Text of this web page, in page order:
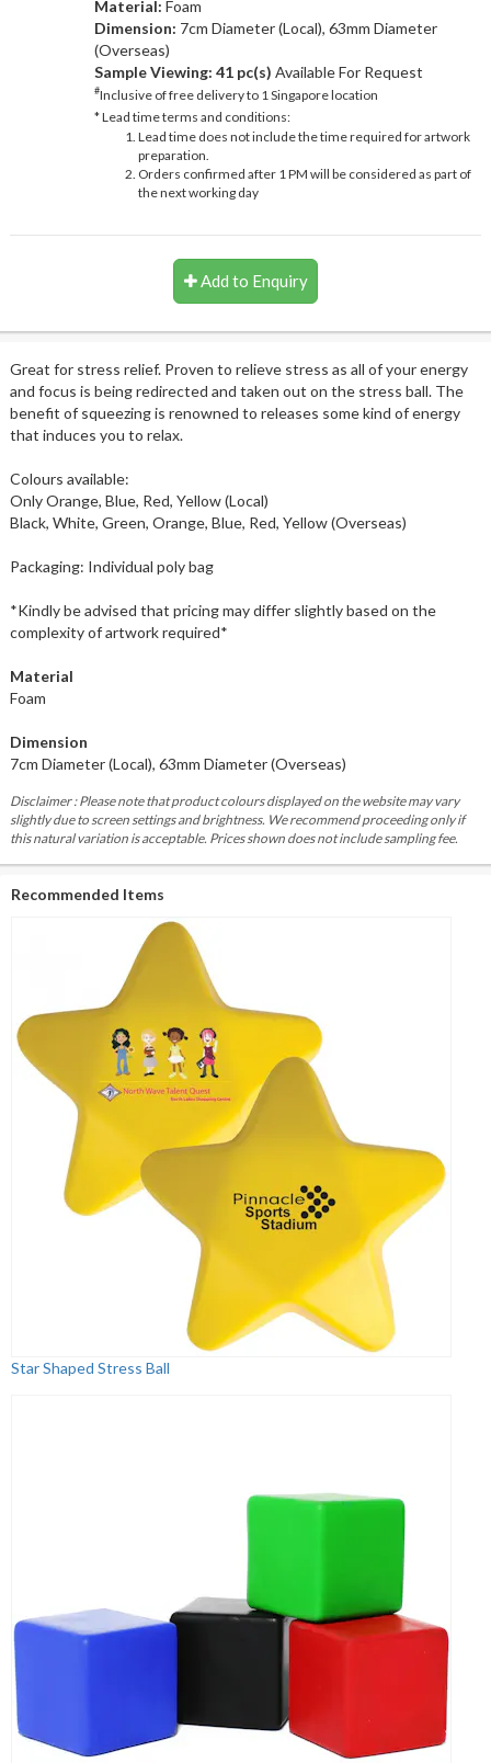
Material: Foam
Dimension: 7cm Diameter (Local), 63mm Diameter
(Overseas)
Sample Viewing: 41 pc(s) Available For Request
#Inclusive of free delivery to 1 Singapore location
* Lead time terms and conditions:
Lead time does not include the time required for artwork
preparation.
Orders confirmed after 1 PM will be considered as part of
the next working day
Add to Enquiry
Great for stress relief. Proven to relieve stress as all of your energy
and focus is being redirected and taken out on the stress ball. The
benefit of squeezing is renowned to releases some kind of energy
that induces you to relax.
Colours available:
Only Orange, Blue, Red, Yellow (Local)
Black, White, Green, Orange, Blue, Red, Yellow (Overseas)
Packaging: Individual poly bag
*Kindly be advised that pricing may differ slightly based on the
complexity of artwork required*
Material
Foam
Dimension
7cm Diameter (Local), 63mm Diameter (Overseas)
Disclaimer : Please note that product colours displayed on the website may vary
slightly due to screen settings and brightness. We recommend proceeding only if
this natural variation is acceptable. Prices shown does not include sampling fee.
Recommended Items
Star Shaped Stress Ball